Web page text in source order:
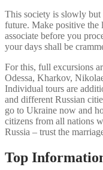
This society is slowly but
future. Make positive the
associate before you
your days shall be
For this, full excursions
Odessa, Kharkov,
Individual tours are
and different Russian
go to Ukraine now and
citizens from all nations
Russia – trust the
Top